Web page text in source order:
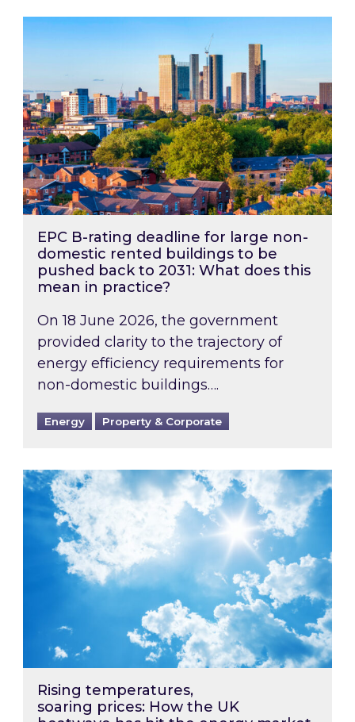
EPC B-rating deadline for large non-
EPC B-rating deadline for large non-
domestic rented buildings to be
pushed back to 2031: What does this
mean in practice?
On 18 June 2026, the government
provided clarity to the trajectory of
energy efficiency requirements for
non-domestic buildings….
Energy Property & Corporate
Rising temperatures, soaring prices: How
Rising temperatures,
soaring prices: How the UK